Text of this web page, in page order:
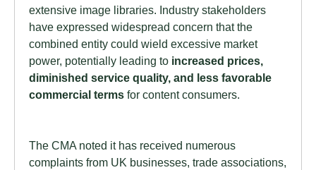
extensive image libraries. Industry stakeholders
have expressed widespread concern that the
combined entity could wield excessive market
power, potentially leading to increased prices,
diminished service quality, and less favorable
commercial terms for content consumers.
The CMA noted it has received numerous
complaints from UK businesses, trade associations,